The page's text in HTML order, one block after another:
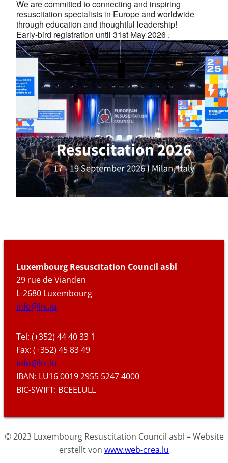
We are committed to connecting and inspiring
resuscitation specialists in Europe and worldwide
through education and thoughtful leadership!
Early-bird registration until 31st May 2026 .
Luxembourg Resuscitation Council asbl
29 rue de Vianden
L-2680 Luxembourg
info@lrc.lu
Tel: (+352) 44 40 33 1
Fax: (+352) 45 83 49
info@lrc.lu
IBAN: LU16 0019 2955 5247 4000
BIC-SWIFT: BCEELULL
© 2023 Luxembourg Resuscitation Council asbl – Website
erstellt von www.web-crea.lu